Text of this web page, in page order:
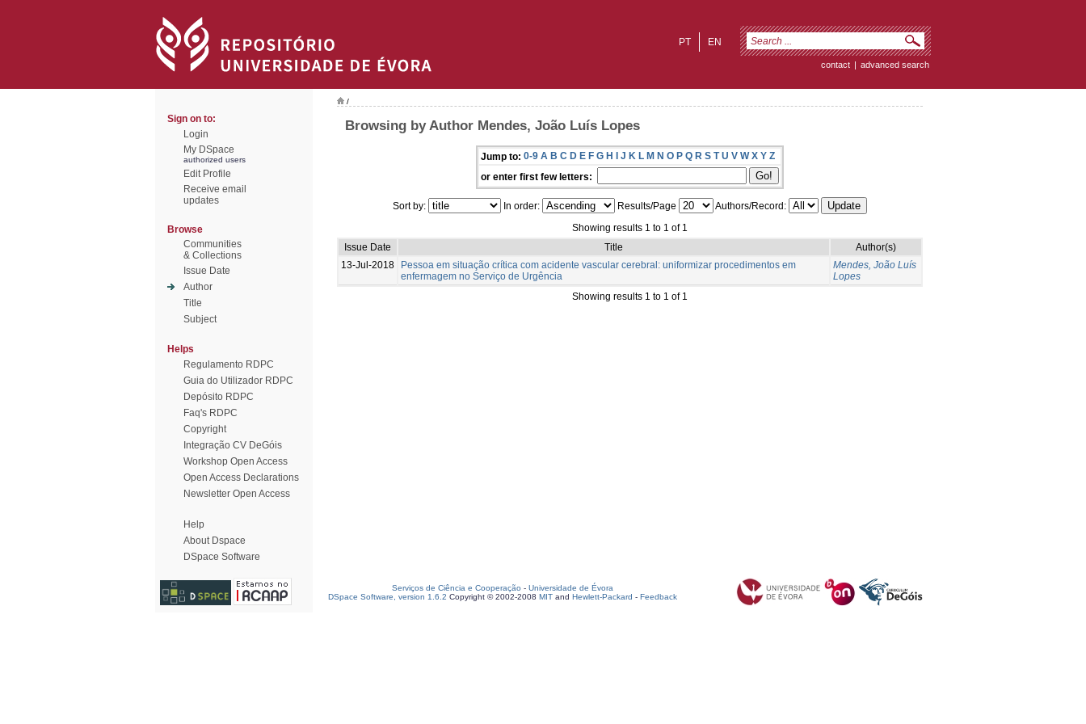
EN
PT
contact | advanced search
Sign on to:
Login
My DSpace
authorized users
Edit Profile
Receive email
updates
Browse
Communities
& Collections
Issue Date
Author
Title
Subject
Helps
Regulamento RDPC
Guia do Utilizador RDPC
Depósito RDPC
Faq's RDPC
Copyright
Integração CV DeGóis
Workshop Open Access
Open Access Declarations
Newsletter Open Access
Help
About Dspace
DSpace Software
/
Browsing by Author Mendes, João Luís Lopes
Jump to: 0-9 A B C D E F G H I J K L M N O P Q R S T U V W X Y Z
or enter first few letters:
Sort by: In order: Results/Page
Authors/Record:
Showing results 1 to 1 of 1
Issue Date
Title
Author(s)
13-Jul-2018
Pessoa em situação crítica com acidente vascular cerebral: uniformizar procedimentos em
enfermagem no Serviço de Urgência
Mendes, João Luís
Lopes
Showing results 1 to 1 of 1
Serviços de Ciência e Cooperação - Universidade de Évora
DSpace Software, version 1.6.2 Copyright © 2002-2008 MIT and Hewlett-Packard - Feedback